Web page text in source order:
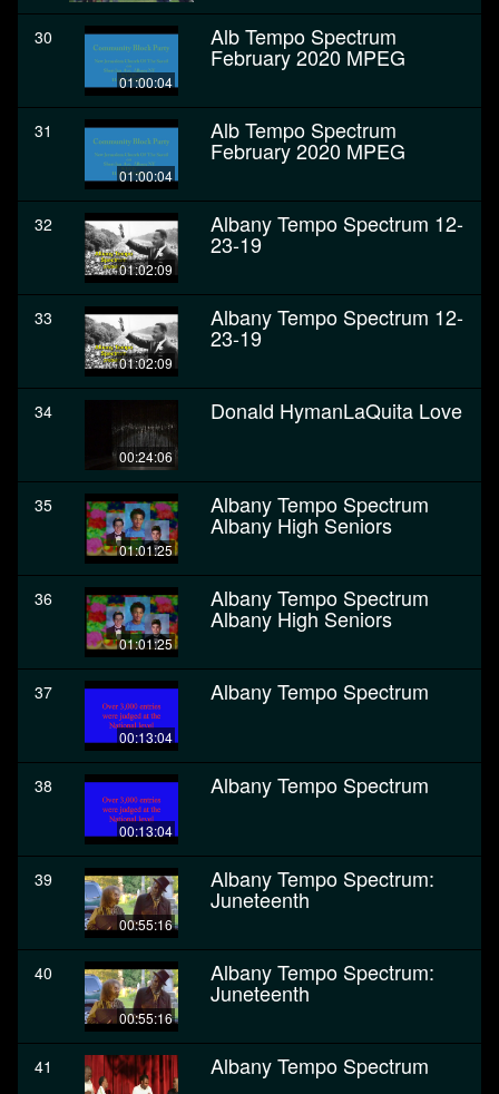
30
01:00:04
Alb Tempo Spectrum
February 2020 MPEG
31
01:00:04
Alb Tempo Spectrum
February 2020 MPEG
32
01:02:09
Albany Tempo Spectrum 12-
23-19
33
01:02:09
Albany Tempo Spectrum 12-
23-19
34
00:24:06
Donald HymanLaQuita Love
35
01:01:25
Albany Tempo Spectrum
Albany High Seniors
36
01:01:25
Albany Tempo Spectrum
Albany High Seniors
37
00:13:04
Albany Tempo Spectrum
38
00:13:04
Albany Tempo Spectrum
39
00:55:16
Albany Tempo Spectrum:
Juneteenth
40
00:55:16
Albany Tempo Spectrum:
Juneteenth
41 Albany Tempo Spectrum